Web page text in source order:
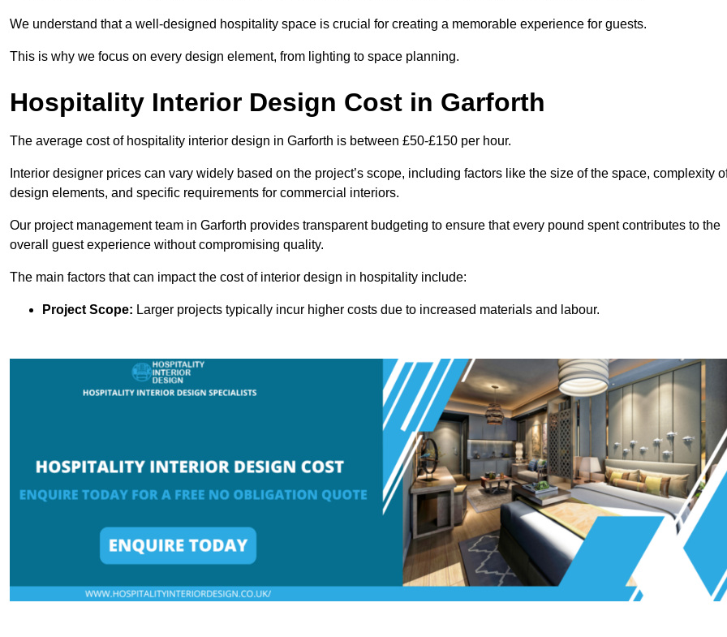
We understand that a well-designed hospitality space is crucial for creating a memorable experience for guests.
This is why we focus on every design element, from lighting to space planning.
Hospitality Interior Design Cost in Garforth
The average cost of hospitality interior design in Garforth is between £50-£150 per hour.
Interior designer prices can vary widely based on the project’s scope, including factors like the size of the space, complexity
design elements, and specific requirements for commercial interiors.
Our project management team in Garforth provides transparent budgeting to ensure that every pound spent contributes to the
overall guest experience without compromising quality.
The main factors that can impact the cost of interior design in hospitality include:
Project Scope: Larger projects typically incur higher costs due to increased materials and labour.